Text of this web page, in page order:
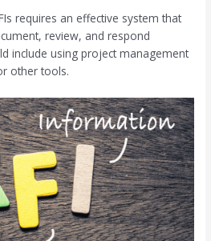
requires an effective system that
review, and respond
include using project management
other tools.